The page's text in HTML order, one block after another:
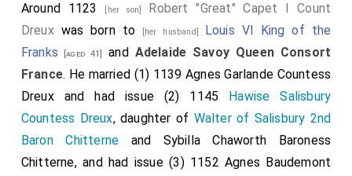
Around 1123 [her son] Robert "Great" Capet I Count
Dreuxwas born to [her husband] Louis VI King of the
Franks [aged 41] and Adelaide Savoy Queen Consort
France. He married (1) 1139 Agnes Garlande Countess
Dreuxand had issue (2) 1145 Hawise Salisbury
Countess Dreux, daughter of Walter of Salisbury 2nd
Baron Chitterne and Sybilla Chaworth Baroness
Chitterne, and had issue (3) 1152Agnes Baudemont